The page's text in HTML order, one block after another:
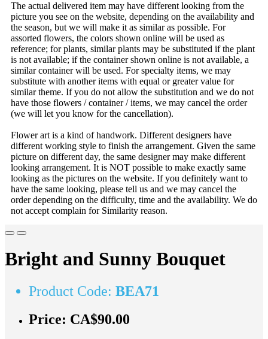
The actual delivered item may have different looking from the
picture you see on the website, depending on the availability and
the season, but we will make it as similar as possible. For
assorted flowers, the colors shown online will be used as
reference; for plants, similar plants may be substituted if the plant
is not available; if the container shown online is not available, a
similar container will be used. For specialty items, we may
substitute with another items with equal or greater value for
similar theme. If you do not allow the substitution and we do not
have those flowers / container / items, we may cancel the order
(we will let you know for the cancellation).
Flower art is a kind of handwork. Different designers have
different working style to finish the arrangement. Given the same
picture on different day, the same designer may make different
looking arrangement. It is NOT possible to make exactly same
looking as the pictures on the website. If you definitely want to
have the same looking, please tell us and we may cancel the
order depending on the difficulty, time and the availability. We do
not accept complain for Similarity reason.
Bright and Sunny Bouquet
Product Code: BEA71
Price: CA$90.00